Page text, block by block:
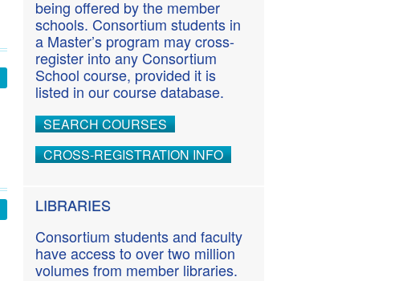
being offered by the member
schools. Consortium students in
a Master’s program may cross-
register into any Consortium
School course, provided it is
listed in our course database.
SEARCH COURSES
CROSS-REGISTRATION INFO
LIBRARIES
Consortium students and faculty
have access to over two million
volumes from member libraries.